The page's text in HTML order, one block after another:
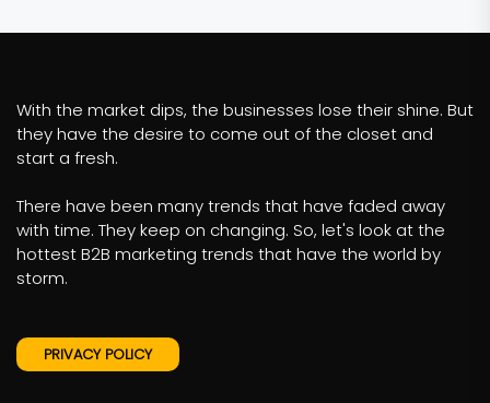
With the market dips, the businesses lose their shine. But
they have the desire to come out of the closet and
start a fresh.
There have been many trends that have faded away
with time. They keep on changing. So, let's look at the
hottest B2B marketing trends that have the world by
storm.
PRIVACY POLICY